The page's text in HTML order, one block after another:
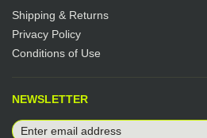
Shipping & Returns
Privacy Policy
Conditions of Use
NEWSLETTER